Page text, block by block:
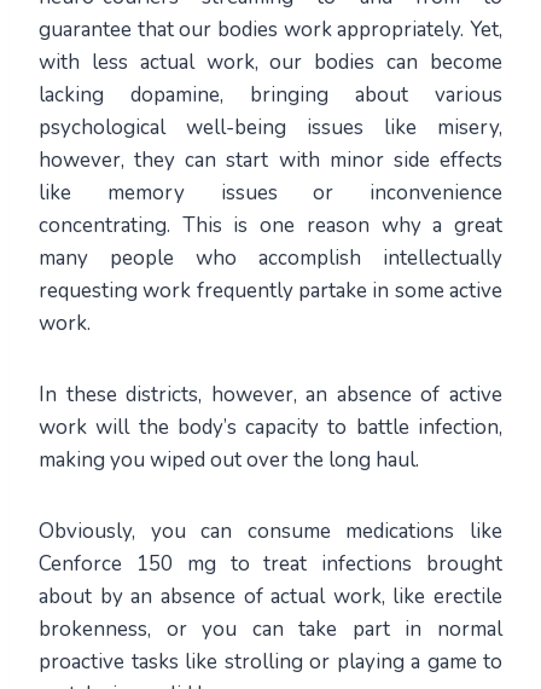
guarantee that our bodies work appropriately. Yet,
with less actual work, our bodies can become
lacking dopamine, bringing about various
psychological well-being issues like misery,
however, they can start with minor side effects
like memory issues or inconvenience
concentrating. This is one reason why a great
many people who accomplish intellectually
requesting work frequently partake in some active
work.
In these districts, however, an absence of active
work will the body’s capacity to battle infection,
making you wiped out over the long haul.
Obviously, you can consume medications like
Cenforce 150 mg to treat infections brought
about by an absence of actual work, like erectile
brokenness, or you can take part in normal
proactive tasks like strolling or playing a game to